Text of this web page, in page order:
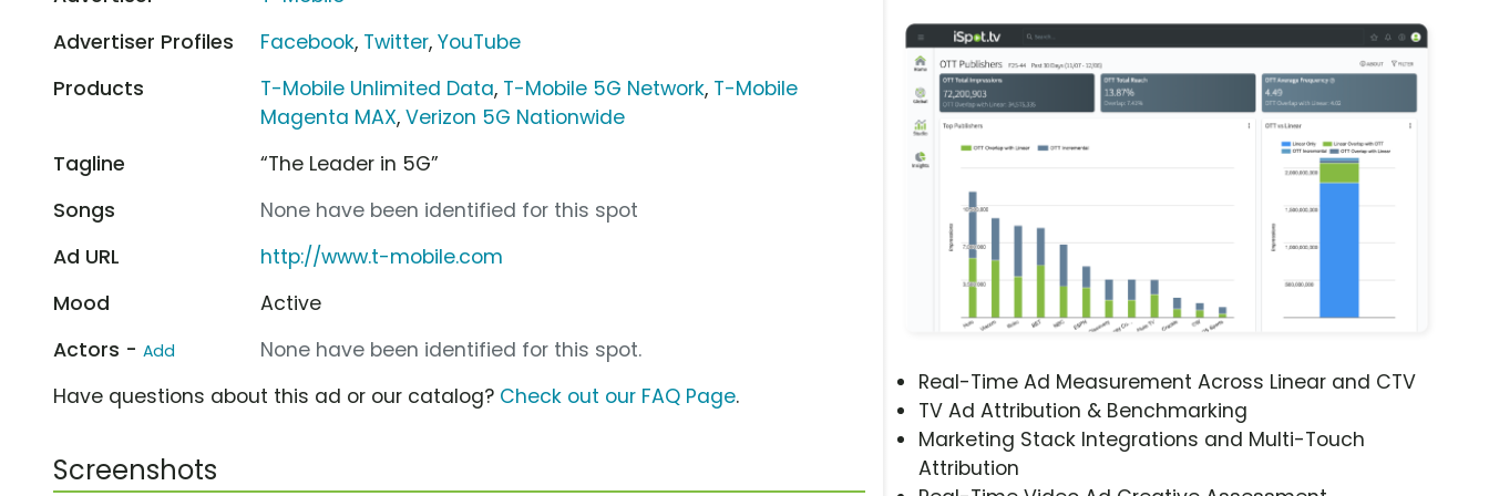
Real-Time Ad Measurement Across Linear and CTV
TV Ad Attribution & Benchmarking
Marketing Stack Integrations and Multi-Touch
Attribution
Advertiser Profiles
Facebook, Twitter,YouTube
Products
T-Mobile Unlimited Data, T-Mobile 5G Network, T-Mobile
Magenta MAX,Verizon 5G Nationwide
Tagline
“The Leader in 5G”
Songs
None have been identified for this spot
Ad URL
http://www.t-mobile.com
Mood
Active
Actors - Add
None have been identified for this spot.
Have questions about this ad or our catalog? Check out our FAQ Page.
Screenshots